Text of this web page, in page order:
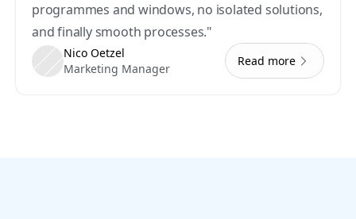
programmes and windows, no isolated solutions,
and finally smooth processes."
Nico Oetzel
Marketing Manager
Read more